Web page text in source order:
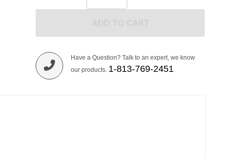
Have a Question? Talk to an expert, we know
our products. 1-813-769-2451